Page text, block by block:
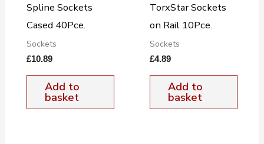
Spline Sockets
Cased 40Pce.
Sockets
£10.89
Add to
basket
TorxStar Sockets
on Rail 10Pce.
Sockets
£4.89
Add to
basket